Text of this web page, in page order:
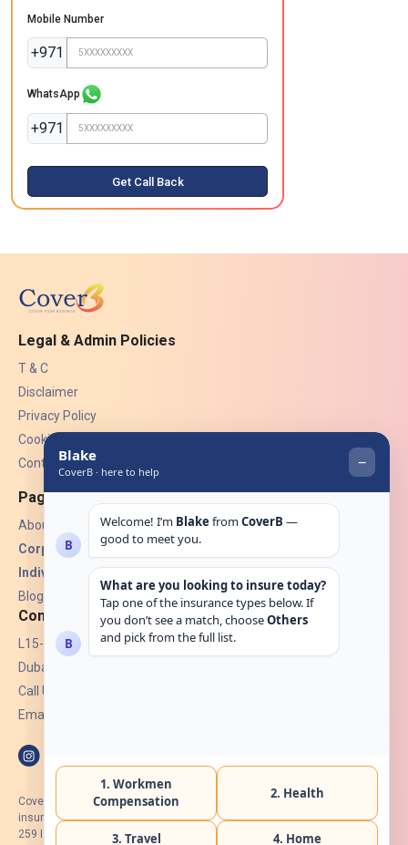
Mobile Number
+971
WhatsApp
+971
Get Call Back
Legal & Admin Policies
T & C
Disclaimer
Privacy Policy
Cookies
Contact Us
Pages
About Us
Corporate Insurance ▾
Individual Insurance ▾
Blogs
Contact
L15-07, Burjuman Towers,
Dubai, UAE.
Call Us: +971 4 265 6960
Email:
CoverB.ae is the digital wing of ACORA Insurance Brokers LLC, an
insurance broker regulated by the UAE Insurance Authority, License No:
259 I Holder of HIIP from DHA Intermediary ID No. BRK-00154 I Registered